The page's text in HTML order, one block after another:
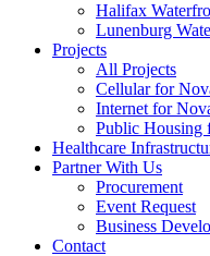
Halifax
Lunenburg
Projects
All Projects
Cellular for
Internet for
Public Housing
Healthcare
Partner With Us
Procurement
Event Request
Business
Contact